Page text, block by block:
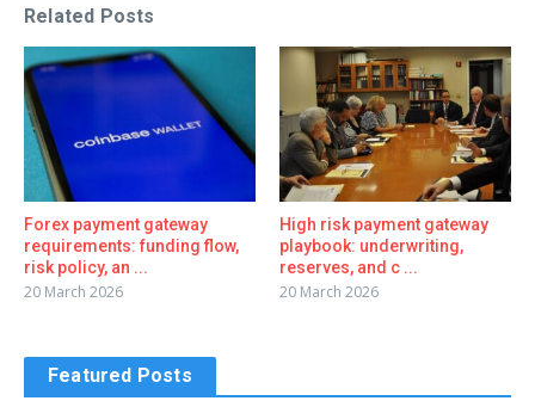
Related Posts
Forex payment gateway
requirements: funding flow,
risk policy, an ...
20 March 2026
High risk payment gateway
playbook: underwriting,
reserves, and c ...
20 March 2026
Featured Posts